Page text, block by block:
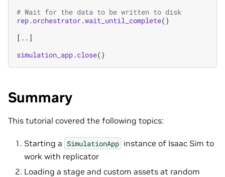
# Wait for the data to be written to disk
rep.orchestrator.wait_until_complete()
[ .. ]
simulation_app.close()
Summary
This tutorial covered the following topics:
Starting a SimulationApp instance of Isaac Sim to
work with replicator
Loading a stage and custom assets at random